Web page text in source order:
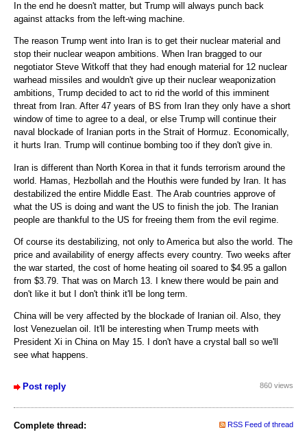
In the end he doesn't matter, but Trump will always punch back
against attacks from the left-wing machine.
The reason Trump went into Iran is to get their nuclear material and
stop their nuclear weapon ambitions. When Iran bragged to our
negotiator Steve Witkoff that they had enough material for 12 nuclear
warhead missiles and wouldn't give up their nuclear weaponization
ambitions, Trump decided to act to rid the world of this imminent
threat from Iran. After 47 years of BS from Iran they only have a short
window of time to agree to a deal, or else Trump will continue their
naval blockade of Iranian ports in the Strait of Hormuz. Economically,
it hurts Iran. Trump will continue bombing too if they don't give in.
Iran is different than North Korea in that it funds terrorism around the
world. Hamas, Hezbollah and the Houthis were funded by Iran. It has
destabilized the entire Middle East. The Arab countries approve of
what the US is doing and want the US to finish the job. The Iranian
people are thankful to the US for freeing them from the evil regime.
Of course its destabilizing, not only to America but also the world. The
price and availability of energy affects every country. Two weeks after
the war started, the cost of home heating oil soared to $4.95 a gallon
from $3.79. That was on March 13. I knew there would be pain and
don't like it but I don't think it'll be long term.
China will be very affected by the blockade of Iranian oil. Also, they
lost Venezuelan oil. It'll be interesting when Trump meets with
President Xi in China on May 15. I don't have a crystal ball so we'll
see what happens.
Post reply 860 views
Complete thread: RSS Feed of thread